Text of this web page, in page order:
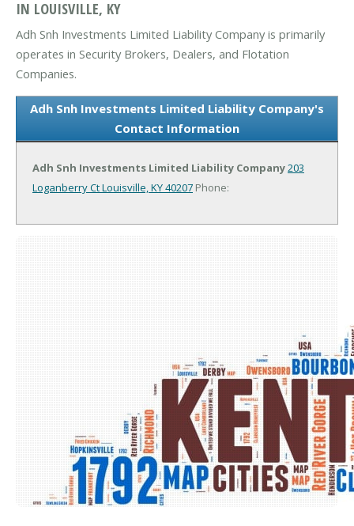
IN LOUISVILLE, KY
Adh Snh Investments Limited Liability Company is primarily
operates in Security Brokers, Dealers, and Flotation
Companies.
Adh Snh Investments Limited Liability Company's
Contact Information
Adh Snh Investments Limited Liability Company203
Loganberry CtLouisville, KY 40207 Phone: